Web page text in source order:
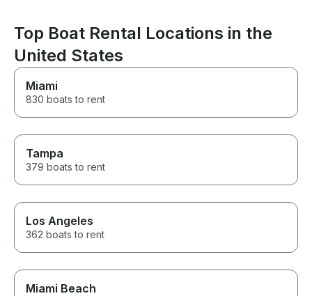
Top Boat Rental Locations in the
United States
Miami
830 boats to rent
Tampa
379 boats to rent
Los Angeles
362 boats to rent
Miami Beach